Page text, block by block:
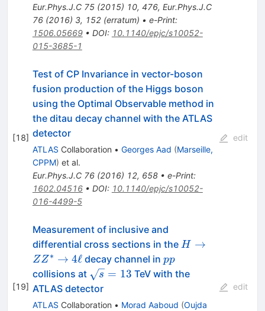
Eur.Phys.J.C 75(2015) 10, 476, Eur.Phys.J.C
76(2016) 3, 152(erratum) • e-Print:
1506.05669• DOI: 10.1140/epjc/s10052-
015-3685-1
[18]
Test of CP Invariance in vector-boson
fusion production of the Higgs boson
using the Optimal Observable method in
the ditau decay channel with the ATLAS
detector
ATLAS Collaboration • Georges Aad (Marseille,
CPPM) et al.
Eur.Phys.J.C 76(2016) 12, 658• e-Print:
1602.04516• DOI: 10.1140/epjc/s10052-
016-4499-5
edit
[19]
Measurement of inclusive and
differential cross sections in the H
ZZ^*
\rightarrow
4\ell
H →
ZZ∗ → 4ℓ decay channel inpp
pp
collisions at \sqrt{s}=13
s = 13 TeV with the
ATLAS detector
ATLAS Collaboration • Morad Aaboud (Oujda
edit